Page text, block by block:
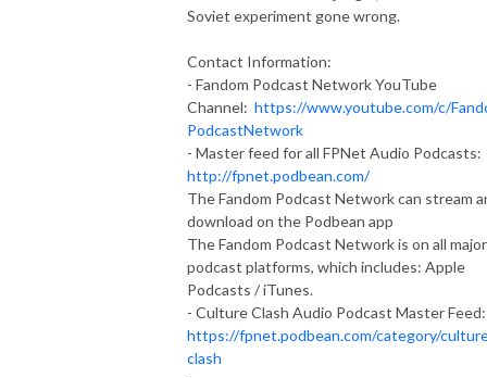
Soviet experiment gone wrong.
Contact Information:
- Fandom Podcast Network YouTube
Channel: https://www.youtube.com/c/
PodcastNetwork
- Master feed for all FPNet Audio Podcasts:
http://fpnet.podbean.com/
The Fandom Podcast Network can stream
download on the Podbean app
The Fandom Podcast Network is on all major
podcast platforms, which includes: Apple
Podcasts / iTunes.
- Culture Clash Audio Podcast Master Feed:
https://fpnet.podbean.com/category/
clash